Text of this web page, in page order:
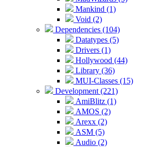
Mankind (1)
Void (2)
Dependencies (104)
Datatypes (5)
Drivers (1)
Hollywood (44)
Library (36)
MUI-Classes (15)
Development (221)
AmiBlitz (1)
AMOS (2)
Arexx (2)
ASM (5)
Audio (2)